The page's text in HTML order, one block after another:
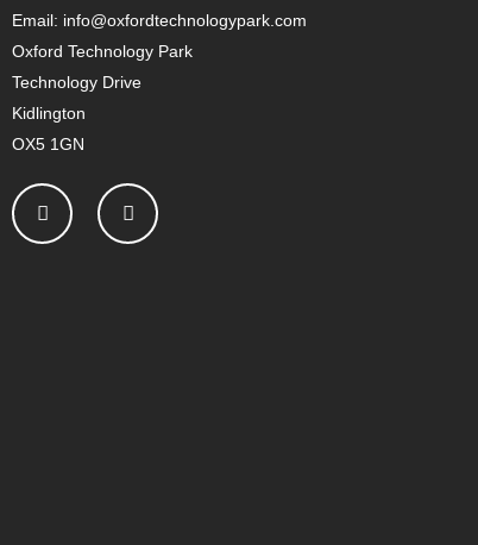
Email: info@oxfordtechnologypark.com
Oxford Technology Park
Technology Drive
Kidlington
OX5 1GN